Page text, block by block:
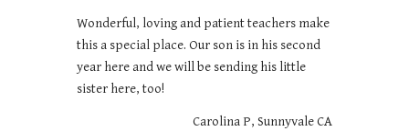
Wonderful, loving and patient teachers make
this a special place. Our son is in his second
year here and we will be sending his little
sister here, too!
Carolina P, Sunnyvale CA